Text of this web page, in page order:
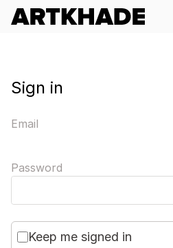
Sign in
Email
Password
Keep me signed in